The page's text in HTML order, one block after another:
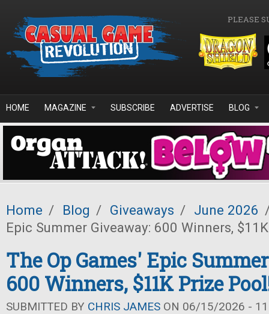
PLEASE
HOME MAGAZINE SUBSCRIBE ADVERTISE BLOG
Home / Blog / Giveaways / June 2026
Epic Summer Giveaway: 600 Winners,
The Op Games' Epic
600 Winners, $11K Prize
SUBMITTED BY CHRIS JAMES ON 06/15/2026 -